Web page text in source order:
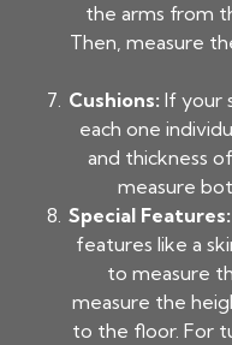
the arms from
Then, measure
Cushions: If your
each one
and thickness
measure
Special Features:
features like a
to measure
measure the
to the floor. For